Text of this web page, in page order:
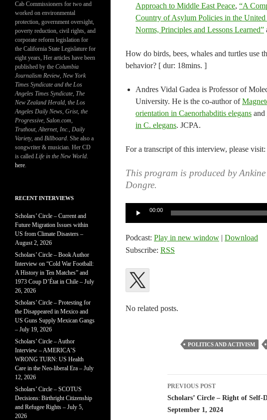
Approach to Middle East Peace, “A
Country of Asylum Policies in the
Norms, Principles and Lessons Learned”
How do birds, bees, whales and turtles use
behavior? [ dur: 18mins. ]
Andres Vidal Gadea is Professor of
University. He is the co-author of
orientation in Caenorhabditis elegans and
in C. elegans. JCPA.
For a transcript of this interview, please visit:
This program is produced by
Dongre.
00:00
Podcast: Play in new window | Download
Subscribe: RSS
No related posts.
POLITICS AND ACTIVISM
Post
navigation
PREVIOUS POST
Scholars’ Circle – Right of
September 1, 2024
Cab Commissioners for two and
worked on environmental
protection, government oversight,
poverty reduction, civil rights, and
corporate reform legislation for
the California State Legislature for
eight years, Her articles have been
published by the Columbia
Journalism Review, New York
Times Syndicate and the Los
Angeles Times Syndicate, The
New Zealand Herald, the Los
Angeles Daily News, Grist, the
Progressive, Salon.com,
Truthout,Alternet, Inc., Daily
Variety, and Billboard. She also a
songwriter & musician. Her CD
is called Life in the New World.
here.
RECENT INTERVIEWS
Scholars’ Circle – Current and
Future Migration Issues within
US from Climate Disasters –
August 2, 2026
Scholars’ Circle – Book Author
Interview on “Cold War Football:
A History in Ten Matches” and
1973 Coup D’État in Chile – July
26, 2026
Scholars’ Circle – Protesting for
the Disappeared in Mexico and
US Guns Supply Mexican Gangs
– July 19, 2026
Scholars’ Circle – Author
Interview – AMERICA’S
WRONG TURN: US Health
Care in the Neo-liberal Era – July
12, 2026
Scholars’ Circle – SCOTUS
Decisions: Birthright Citizenship
and Refugee Rights – July 5,
2026